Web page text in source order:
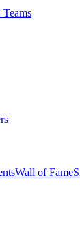
Wall of Fame